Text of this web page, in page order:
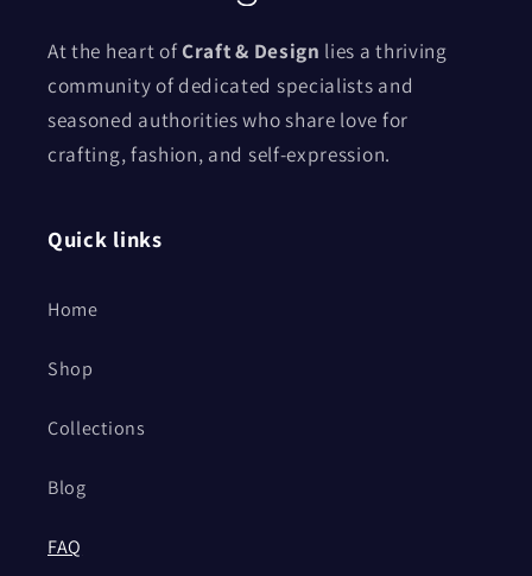
At the heart ofCraft & Design lies a thriving
community of dedicated specialists and
seasoned authorities who share love for
crafting, fashion, and self-expression.
Quick links
Home
Shop
Collections
Blog
FAQ